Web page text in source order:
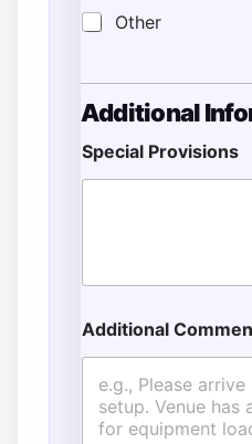
Other
Additional
Special Provisions
s
Additional